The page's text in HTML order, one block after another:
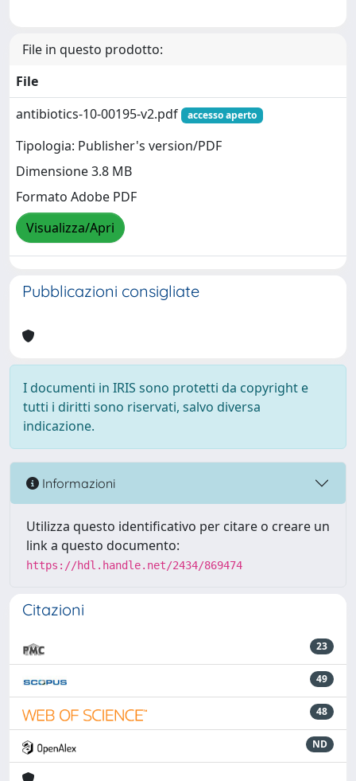
File in questo prodotto:
File
antibiotics-10-00195-v2.pdf
accesso aperto
Tipologia: Publisher's version/PDF
Dimensione 3.8 MB
Formato Adobe PDF
Visualizza/Apri
Pubblicazioni consigliate
I documenti in IRIS sono protetti da copyright e
tutti i diritti sono riservati, salvo diversa
indicazione.
Informazioni
Utilizza questo identificativo per citare o creare un
link a questo documento:
https://hdl.handle.net/2434/869474
Citazioni
23
49
48
ND